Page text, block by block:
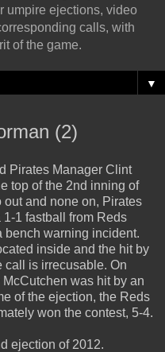
umpire ejections, video
calls, with
of the game.
▼
(2)
Pirates Manager Clint
top of the 2nd inning of
and none on, Pirates
1 fastball from Reds
bench warning incident.
inside and the hit by
call is irrecusable. On
was hit by an
of the ejection, the Reds
won the contest, 5-4.
ejection of 2012.